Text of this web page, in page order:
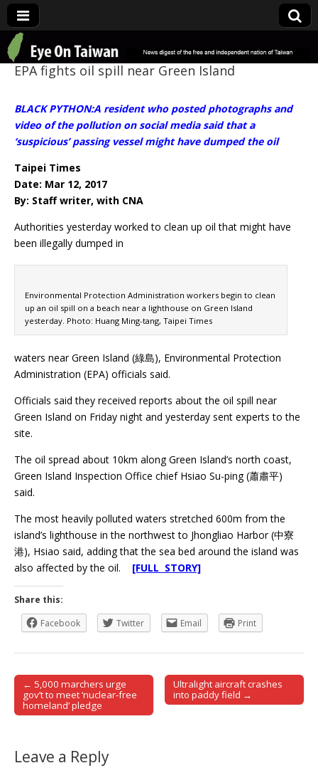
Eye On Taiwan
EPA fights oil spill near Green Island
BLACK PYTHON:A resident who posted photographs and
video of the pollution on social media said that a
‘suspicious’ passing vessel might have dumped the oil
Taipei Times
Date: Mar 12, 2017
By: Staff writer, with CNA
Authorities yesterday worked to clean up oil that might have
been illegally dumped in
Environmental Protection Administration workers begin to clean
up an oil spill on a beach near a lighthouse on Green Island
yesterday. Photo: Huang Ming-tang, Taipei Times
waters near Green Island (綠島), Environmental Protection
Administration (EPA) officials said.
Officials said they received reports about the oil spill near
Green Island on Friday night and yesterday sent experts to the
site.
The oil spread about 10km along Green Island’s north coast,
Green Island Inspection Office chief Hsiao Su-ping (蕭肅平)
said.
The most heavily polluted waters stretched 600m from the
island’s lighthouse in the northwest to Jhongliao Harbor (中寮
港), Hsiao said, adding that the sea bed around the island was
also affected by the oil. [FULL STORY]
Share this:
Facebook
Twitter Email Print
Post navigation
← 5,000 marchers urge
gov’t to meet ‘nuclear-free
homeland’ pledge
Ultralight aircraft crashes
into paddy field →
Leave a Reply